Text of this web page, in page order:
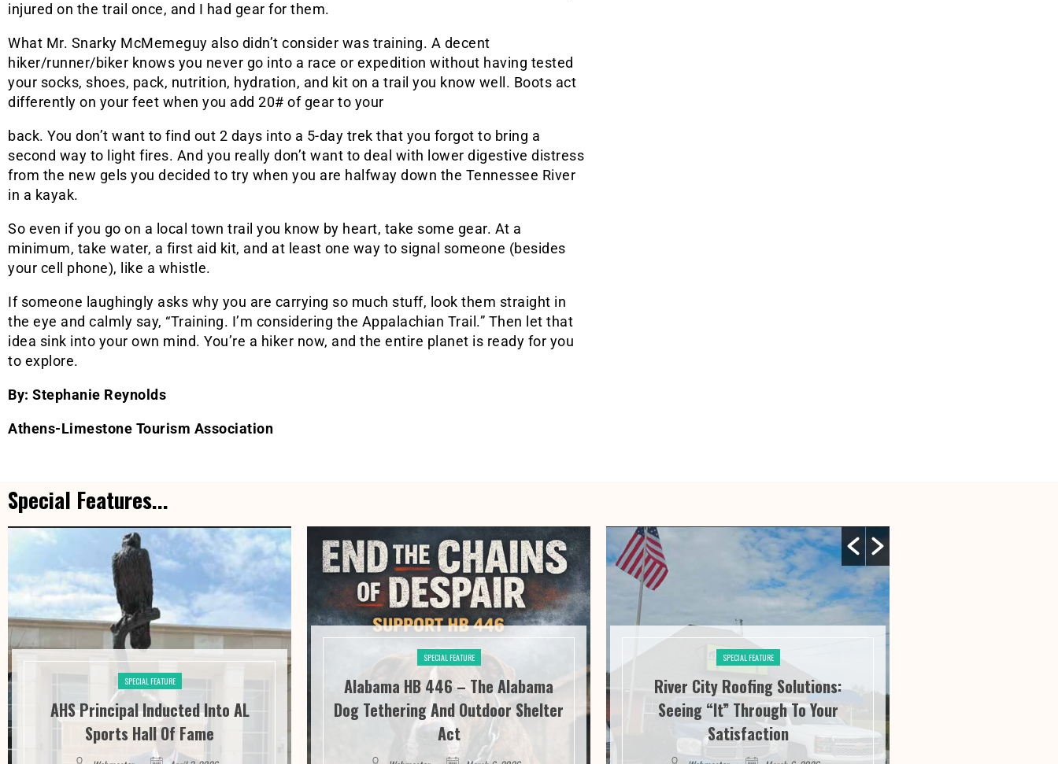
injured on the trail once, and I had gear for them.
What Mr. Snarky McMemeguy also didn’t consider was training. A decent
hiker/runner/biker knows you never go into a race or expedition without having tested
your socks, shoes, pack, nutrition, hydration, and kit on a trail you know well. Boots act
differently on your feet when you add 20# of gear to your
back. You don’t want to find out 2 days into a 5-day trek that you forgot to bring a
second way to light fires. And you really don’t want to deal with lower digestive distress
from the new gels you decided to try when you are halfway down the Tennessee River
in a kayak.
So even if you go on a local town trail you know by heart, take some gear. At a
minimum, take water, a first aid kit, and at least one way to signal someone (besides
your cell phone), like a whistle.
If someone laughingly asks why you are carrying so much stuff, look them straight in
the eye and calmly say, “Training. I’m considering the Appalachian Trail.” Then let that
idea sink into your own mind. You’re a hiker now, and the entire planet is ready for you
to explore.
By: Stephanie Reynolds
Athens-Limestone Tourism Association
Special Features...
SPECIAL FEATURE
AHS Principal Inducted Into AL
Sports Hall Of Fame
SPECIAL FEATURE
Alabama HB 446 – The Alabama
Dog Tethering And Outdoor Shelter
Act
SPECIAL FEATURE
River City Roofing Solutions:
Seeing “It” Through To Your
Satisfaction